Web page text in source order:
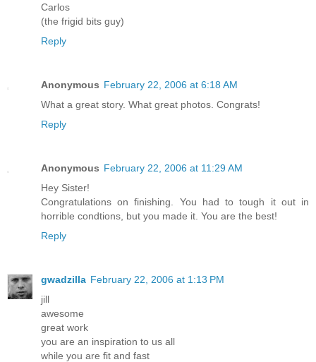
Carlos
(the frigid bits guy)
Reply
Anonymous February 22, 2006 at 6:18 AM
What a great story. What great photos. Congrats!
Reply
Anonymous February 22, 2006 at 11:29 AM
Hey Sister!
Congratulations on finishing. You had to tough it out in
horrible condtions, but you made it. You are the best!
Reply
gwadzilla February 22, 2006 at 1:13 PM
jill
awesome
great work
you are an inspiration to us all
while you are fit and fast